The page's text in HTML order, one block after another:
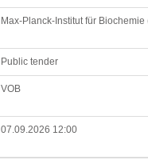
Max-Planck-Institut für Biochemie
Public tender
VOB
07.09.2026 12:00